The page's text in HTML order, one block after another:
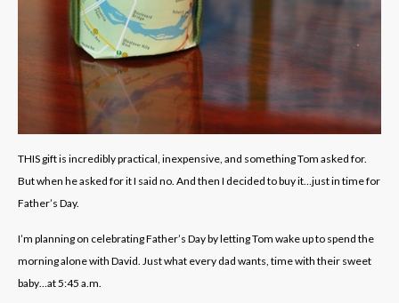
THIS gift is incredibly practical, inexpensive, and something Tom asked for.
But when he asked for it I said no. And then I decided to buy it…just in time for
Father’s Day.
I’m planning on celebrating Father’s Day by letting Tom wake up to spend the
morning alone with David. Just what every dad wants, time with their sweet
baby…at 5:45 a.m.